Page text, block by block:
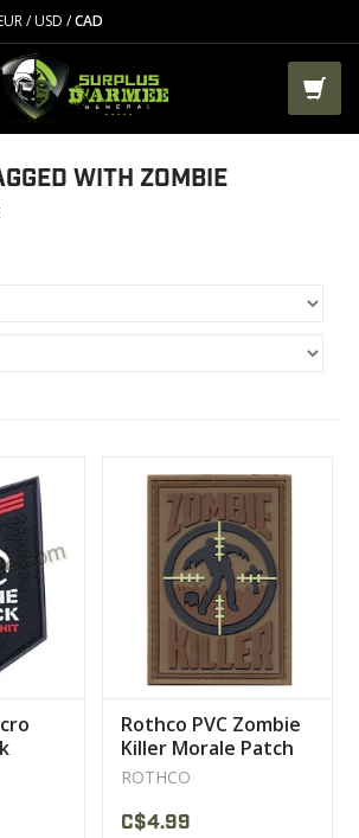
/USD /CAD
WITH ZOMBIE
Rothco PVC Zombie
Killer Morale Patch
ROTHCO
C$4.99